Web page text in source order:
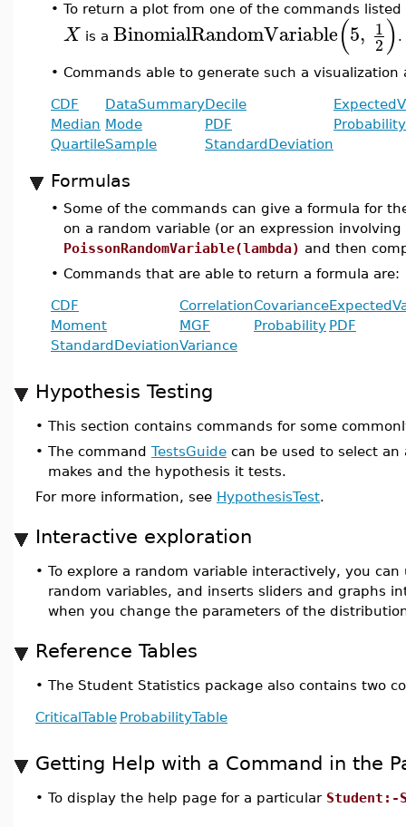
• To return a plot from one of the commands
X is a BinomialRandomVariable(5, 1
2) .
• Commands able to generate such a visualization
CDF DataSummaryDecile
Median Mode PDF
QuartileSample StandardDeviation
Formulas
• Some of the commands can give a formula for
on a random variable (or an expression
PoissonRandomVariable(lambda) and then
• Commands that are able to return a formula are:
CDF CorrelationCovariance
Moment
MGF Probability PDF
StandardDeviationVariance
Hypothesis Testing
• This section contains commands for some
• The command TestsGuide can be used to select
makes and the hypothesis it tests.
For more information, see HypothesisTest.
Interactive exploration
• To explore a random variable interactively, you
random variables, and inserts sliders and graphs
when you change the parameters of the
Reference Tables
• The Student Statistics package also contains two
CriticalTable ProbabilityTable
Getting Help with a Command in the
• To display the help page for a particular